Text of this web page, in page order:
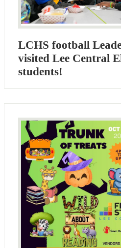
LCHS football
visited Lee Central
students!